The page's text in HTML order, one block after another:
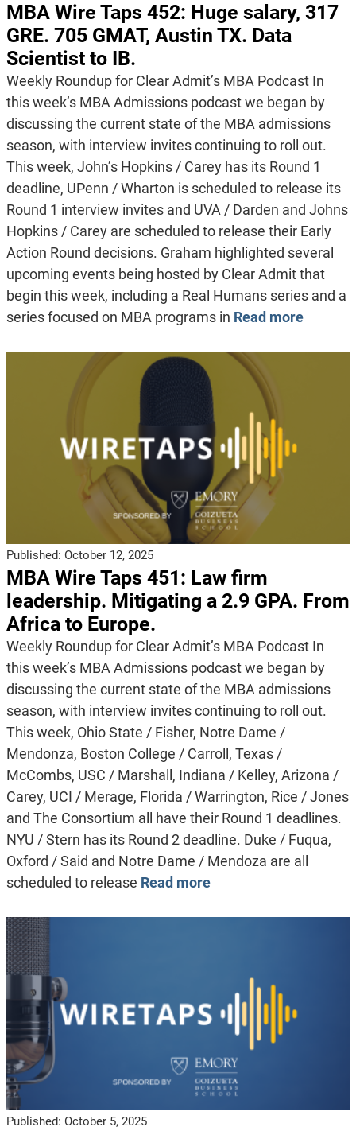
MBA Wire Taps 452: Huge salary, 317
GRE. 705 GMAT, Austin TX. Data
Scientist to IB.
Weekly Roundup for Clear Admit’s MBA Podcast In
this week’s MBA Admissions podcast we began by
discussing the current state of the MBA admissions
season, with interview invites continuing to roll out.
This week, John’s Hopkins / Carey has its Round 1
deadline, UPenn / Wharton is scheduled to release its
Round 1 interview invites and UVA / Darden and Johns
Hopkins / Carey are scheduled to release their Early
Action Round decisions. Graham highlighted several
upcoming events being hosted by Clear Admit that
begin this week, including a Real Humans series and a
series focused on MBA programs in Read more
Published: October 12, 2025
MBA Wire Taps 451: Law firm
leadership. Mitigating a 2.9 GPA. From
Africa to Europe.
Weekly Roundup for Clear Admit’s MBA Podcast In
this week’s MBA Admissions podcast we began by
discussing the current state of the MBA admissions
season, with interview invites continuing to roll out.
This week, Ohio State / Fisher, Notre Dame /
Mendonza, Boston College / Carroll, Texas /
McCombs, USC / Marshall, Indiana / Kelley, Arizona /
Carey, UCI / Merage, Florida / Warrington, Rice / Jones
and The Consortium all have their Round 1 deadlines.
NYU / Stern has its Round 2 deadline. Duke / Fuqua,
Oxford / Said and Notre Dame / Mendoza are all
scheduled to release Read more
Published: October 5, 2025